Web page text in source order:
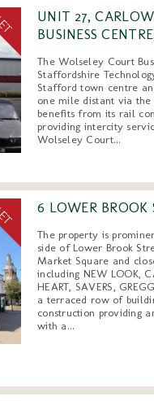
UNIT 27,
BUSINESS
The Wolseley Court
Staffordshire
Stafford town centre
one mile distant via the
benefits from its rail
providing intercity
Wolseley Court...
6 LOWER BROOK
The property is
side of Lower Brook
Market Square and
including NEW LOOK,
HEART, SAVERS,
a terraced row of
construction providing
with a...